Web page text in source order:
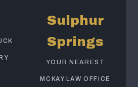
Sulphur
Springs
YOUR NEAREST
MCKAY LAW OFFICE